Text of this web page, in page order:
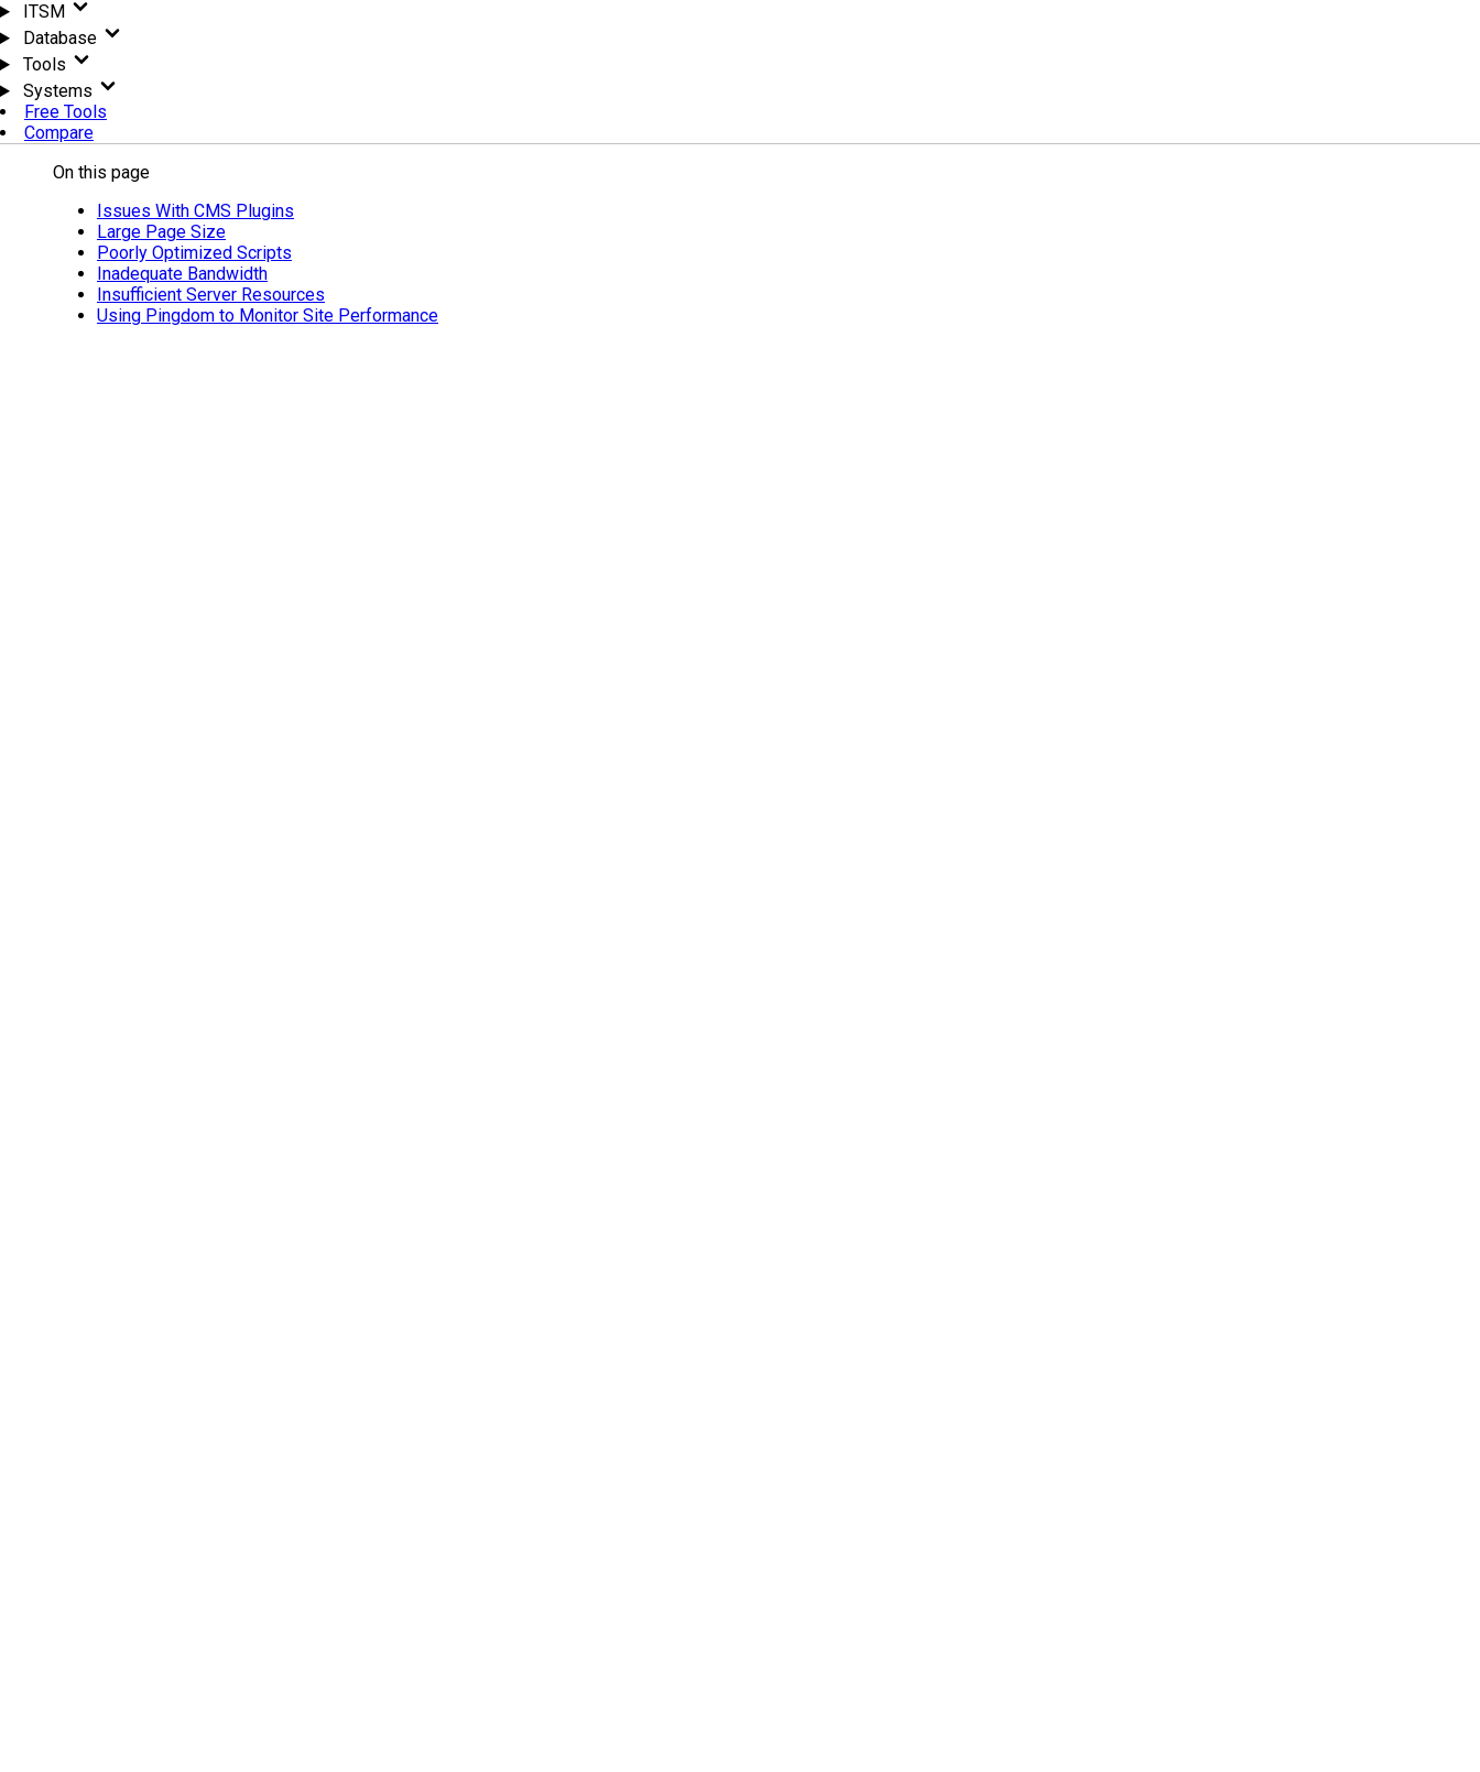
ITSM
Database
Tools
Systems
Free Tools
Compare
On this page
Issues With CMS Plugins
Large Page Size
Poorly Optimized Scripts
Inadequate Bandwidth
Insufficient Server Resources
Using Pingdom to Monitor Site Performance